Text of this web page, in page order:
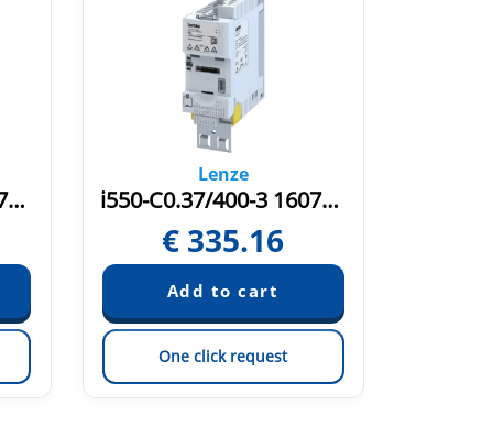
i550-C0.37/400-3 16071481
Lenze
i550-C0.37/400-3 16075580
€ 335.16
One click request